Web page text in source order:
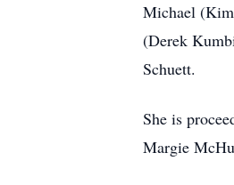
Michael
(Derek
Schuett.
She is
Margie